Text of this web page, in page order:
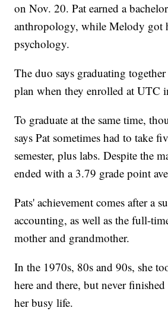
on Nov. 20. Pat earned a
anthropology, while Melody got
psychology.
The duo says graduating
plan when they enrolled at UTC
To graduate at the same time,
says Pat sometimes had to take
semester, plus labs. Despite the
ended with a 3.79 grade point
Pats' achievement comes after a
accounting, as well as the full-
mother and grandmother.
In the 1970s, 80s and 90s, she
here and there, but never
her busy life.